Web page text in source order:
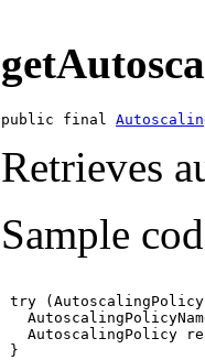
public final
Retrieves
Sample
try
AutoscalingPolicy
}